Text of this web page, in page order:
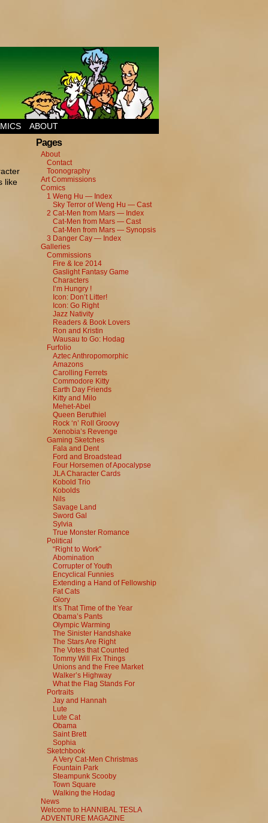
ABOUT
like
Pages
About
Contact
Toonography
Art Commissions
Comics
1 Weng Hu — Index
Sky Terror of Weng Hu — Cast
2 Cat-Men from Mars — Index
Cat-Men from Mars — Cast
Cat-Men from Mars — Synopsis
3 Danger Cay — Index
Galleries
Commissions
Fire & Ice 2014
Gaslight Fantasy Game
Characters
I’m Hungry !
Icon: Don’t Litter!
Icon: Go Right
Jazz Nativity
Readers & Book Lovers
Ron and Kristin
Wausau to Go: Hodag
Furfolio
Aztec Anthropomorphic
Amazons
Carolling Ferrets
Commodore Kitty
Earth Day Friends
Kitty and Milo
Mehet-Abel
Queen Beruthiel
Rock ‘n’ Roll Groovy
Xenobia’s Revenge
Gaming Sketches
Fala and Dent
Ford and Broadstead
Four Horsemen of Apocalypse
JLA Character Cards
Kobold Trio
Kobolds
Nils
Savage Land
Sword Gal
Sylvia
True Monster Romance
Political
“Right to Work”
Abomination
Corrupter of Youth
Encyclical Funnies
Extending a Hand of Fellowship
Fat Cats
Glory
It’s That Time of the Year
Obama’s Pants
Olympic Warming
The Sinister Handshake
The Stars Are Right
The Votes that Counted
Tommy Will Fix Things
Unions and the Free Market
Walker’s Highway
What the Flag Stands For
Portraits
Jay and Hannah
Lute
Lute Cat
Obama
Saint Brett
Sophia
Sketchbook
A Very Cat-Men Christmas
Fountain Park
Steampunk Scooby
Town Square
Walking the Hodag
News
Welcome to HANNIBAL TESLA
ADVENTURE MAGAZINE